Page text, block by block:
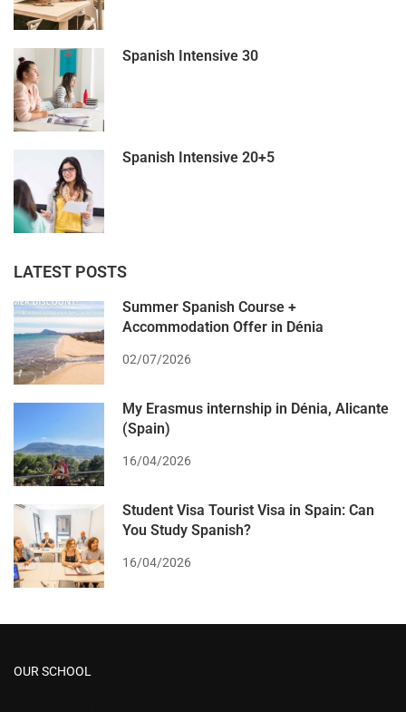
Spanish Intensive 30
Spanish Intensive 20+5
LATEST POSTS
Summer Spanish Course +
Accommodation Offer in Dénia
02/07/2026
My Erasmus internship in Dénia, Alicante
(Spain)
16/04/2026
Student Visa Tourist Visa in Spain: Can
You Study Spanish?
16/04/2026
OUR SCHOOL